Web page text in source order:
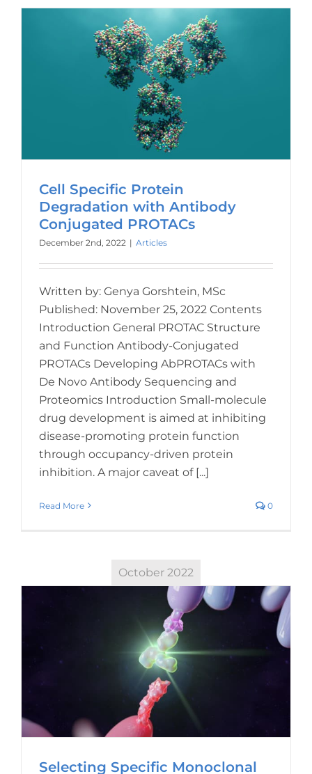
Cell Specific Protein
Degradation with Antibody
Conjugated PROTACs
December 2nd, 2022 | Articles
Written by: Genya Gorshtein, MSc
Published: November 25, 2022 Contents
Introduction General PROTAC Structure
and Function Antibody-Conjugated
PROTACs Developing AbPROTACs with
De Novo Antibody Sequencing and
Proteomics Introduction Small-molecule
drug development is aimed at inhibiting
disease-promoting protein function
through occupancy-driven protein
inhibition. A major caveat of [...]
Read More 0
October 2022
Selecting Specific Monoclonal